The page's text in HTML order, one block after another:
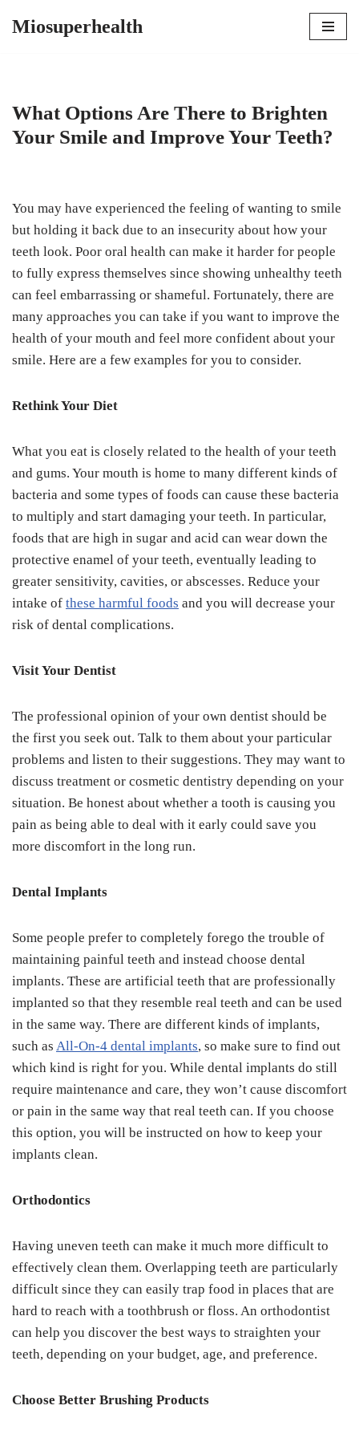
Miosuperhealth
What Options Are There to Brighten
Your Smile and Improve Your Teeth?
You may have experienced the feeling of wanting to smile
but holding it back due to an insecurity about how your
teeth look. Poor oral health can make it harder for people
to fully express themselves since showing unhealthy teeth
can feel embarrassing or shameful. Fortunately, there are
many approaches you can take if you want to improve the
health of your mouth and feel more confident about your
smile. Here are a few examples for you to consider.
Rethink Your Diet
What you eat is closely related to the health of your teeth
and gums. Your mouth is home to many different kinds of
bacteria and some types of foods can cause these bacteria
to multiply and start damaging your teeth. In particular,
foods that are high in sugar and acid can wear down the
protective enamel of your teeth, eventually leading to
greater sensitivity, cavities, or abscesses. Reduce your
intake of these harmful foods and you will decrease your
risk of dental complications.
Visit Your Dentist
The professional opinion of your own dentist should be
the first you seek out. Talk to them about your particular
problems and listen to their suggestions. They may want to
discuss treatment or cosmetic dentistry depending on your
situation. Be honest about whether a tooth is causing you
pain as being able to deal with it early could save you
more discomfort in the long run.
Dental Implants
Some people prefer to completely forego the trouble of
maintaining painful teeth and instead choose dental
implants. These are artificial teeth that are professionally
implanted so that they resemble real teeth and can be used
in the same way. There are different kinds of implants,
such as All-On-4 dental implants, so make sure to find out
which kind is right for you. While dental implants do still
require maintenance and care, they won’t cause discomfort
or pain in the same way that real teeth can. If you choose
this option, you will be instructed on how to keep your
implants clean.
Orthodontics
Having uneven teeth can make it much more difficult to
effectively clean them. Overlapping teeth are particularly
difficult since they can easily trap food in places that are
hard to reach with a toothbrush or floss. An orthodontist
can help you discover the best ways to straighten your
teeth, depending on your budget, age, and preference.
Choose Better Brushing Products